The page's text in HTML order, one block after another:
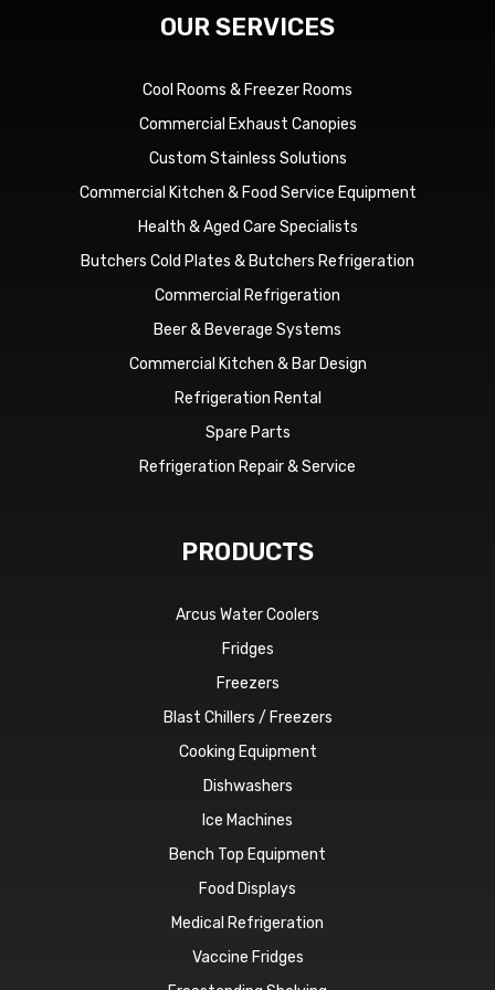
OUR SERVICES
Cool Rooms & Freezer Rooms
Commercial Exhaust Canopies
Custom Stainless Solutions
Commercial Kitchen & Food Service Equipment
Health & Aged Care Specialists
Butchers Cold Plates & Butchers Refrigeration
Commercial Refrigeration
Beer & Beverage Systems
Commercial Kitchen & Bar Design
Refrigeration Rental
Spare Parts
Refrigeration Repair & Service
PRODUCTS
Arcus Water Coolers
Fridges
Freezers
Blast Chillers / Freezers
Cooking Equipment
Dishwashers
Ice Machines
Bench Top Equipment
Food Displays
Medical Refrigeration
Vaccine Fridges